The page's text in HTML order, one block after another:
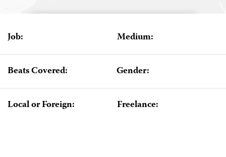
Job: Medium:
Beats Covered: Gender:
Local or Foreign: Freelance: